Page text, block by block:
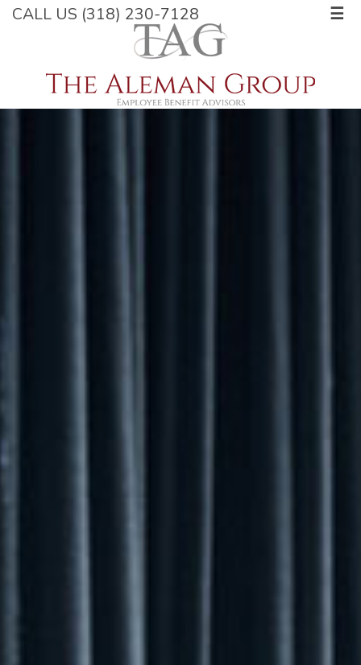
CALL US (318) 230-7128 ☰